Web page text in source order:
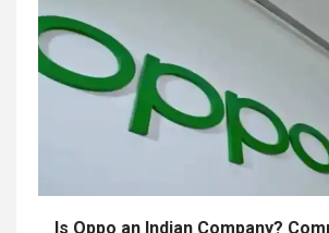
Is Oppo an Indian Company?